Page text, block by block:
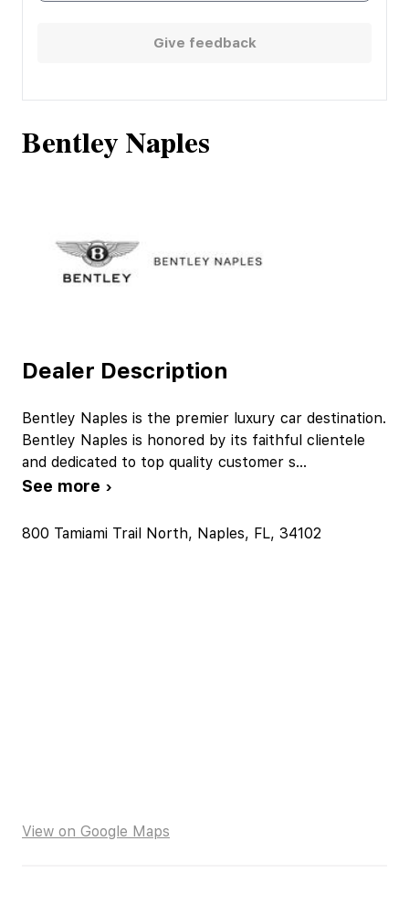
Bentley Naples
Dealer Description
Bentley Naples is the premier luxury car destination.
Bentley Naples is honored by its faithful clientele
and dedicated to top quality customer s...
See more ›
800 Tamiami Trail North, Naples, FL, 34102
View on Google Maps
Give feedback